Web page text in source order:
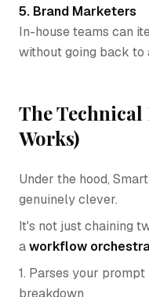
5. Brand Marketers
In-house teams can
without going back to
The
Works)
Under the hood,
genuinely clever.
It's not just chaining
aworkflow
1. Parses your
breakdown